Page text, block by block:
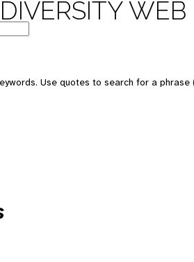
WEB
Use quotes to search for a